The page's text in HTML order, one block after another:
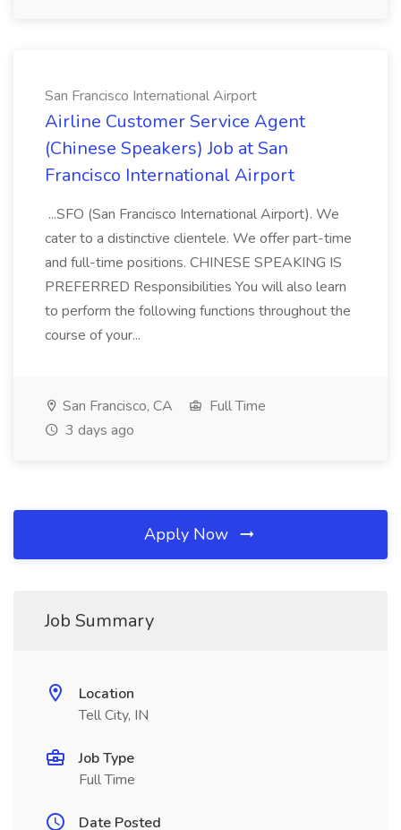
San Francisco International Airport
Airline Customer Service Agent
(Chinese Speakers) Job at San
Francisco International Airport
...SFO (San Francisco International Airport). We
cater to a distinctive clientele. We offer part-time
and full-time positions. CHINESE SPEAKING IS
PREFERRED Responsibilities You will also learn
to perform the following functions throughout the
course of your...
San Francisco, CA
Full Time
3 days ago
Apply Now
Job Summary
Location
Tell City, IN
Job Type
Full Time
Date Posted